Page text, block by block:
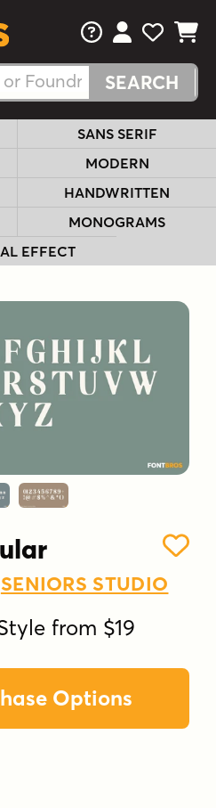
FAQsView Your
View
View
SANS SERIF
MODERN
HANDWRITTEN
MONOGRAMS
EFFECT
SENIORS STUDIO
from $19
Options